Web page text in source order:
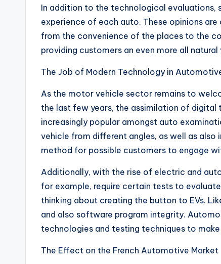
In addition to the technological evaluations,
experience of each auto. These opinions
from the convenience of the places to the
providing customers an even more all
The Job of Modern Technology in
As the motor vehicle sector remains to
the last few years, the assimilation of digital
increasingly popular amongst auto
vehicle from different angles, as well as
method for possible customers to engage
Additionally, with the rise of electric and
for example, require certain tests to
thinking about creating the button to EVs.
and also software program integrity.
technologies and testing techniques to
The Effect on the French Automotive Market